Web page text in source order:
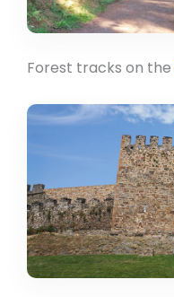
Forest tracks on the